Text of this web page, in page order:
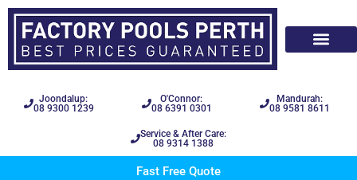
Joondalup:
08 9300 1239
O'Connor:
08 6391 0301
Mandurah:
08 9581 8611
Service & After Care:
08 9314 1388
Fast Free Quote